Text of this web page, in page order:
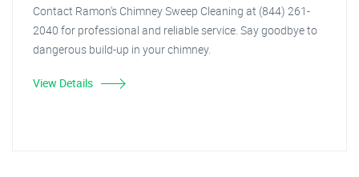
Contact Ramon's Chimney Sweep Cleaning at (844) 261-
2040 for professional and reliable service. Say goodbye to
dangerous build-up in your chimney.
View Details